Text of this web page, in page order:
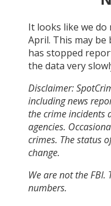
It looks like we
April. This may be
has stopped
the data very
Disclaimer:
including news
the crime incidents
agencies.
crimes. The status
change.
We are not the FBI.
numbers.